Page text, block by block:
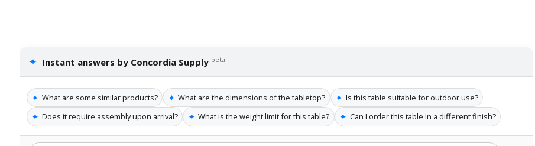
✦ Instant answers by Concordia Supply beta
✦ What are some similar products? ✦ What are the dimensions of the tabletop? ✦ Is this table suitable for outdoor use?
✦ Does it require assembly upon arrival? ✦ What is the weight limit for this table? ✦ Can I order this table in a different finish?